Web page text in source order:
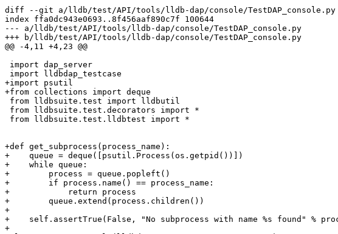
diff --git a/lldb/test/API/tools/lldb-dap/console/
index ffa0dc943e0693..8f456aaf890c7f 100644
--- a/lldb/test/API/tools/lldb-dap/console/TestDAP_console.py
+++ b/lldb/test/API/tools/lldb-dap/console/TestDAP_console.py
@@ -4,11 +4,23 @@
+import psutil
+from collections import deque
+def get_subprocess(process_name):
+    queue = deque([psutil.Process(os.getpid())])
+    while queue:
+        process = queue.popleft()
+        if process.name() == process_name:
+            return process
+        queue.extend(process.children())
+
+    self.assertTrue(False, "No subprocess with name %s found" %
+